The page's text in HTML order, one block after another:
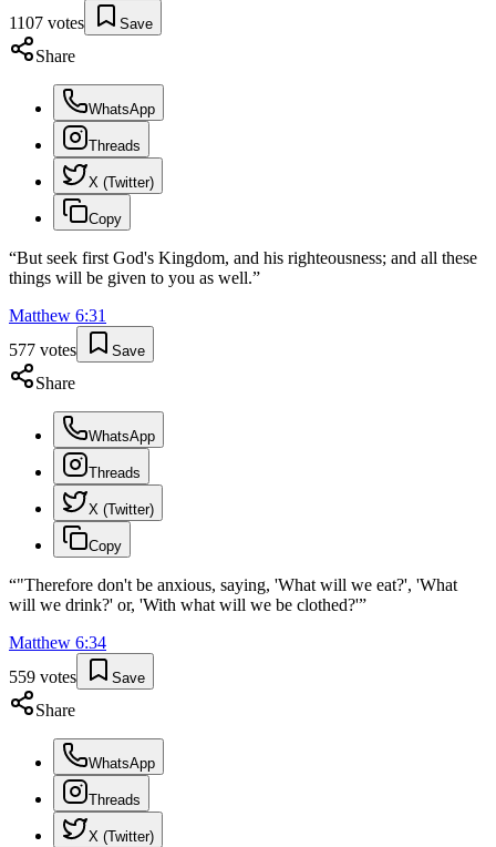
1107 votes Save
Share
WhatsApp
Threads
X (Twitter)
Copy
“But seek first God's Kingdom, and his righteousness; and all these
things will be given to you as well.”
Matthew 6:31
577 votes Save
Share
WhatsApp
Threads
X (Twitter)
Copy
“"Therefore don't be anxious, saying, 'What will we eat?', 'What
will we drink?' or, 'With what will we be clothed?'”
Matthew 6:34
559 votes Save
Share
WhatsApp
Threads
X (Twitter)